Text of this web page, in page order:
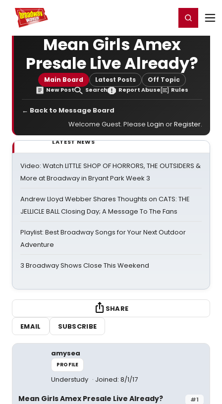
Home For You Register/Login
Mean Girls Amex
Presale Live Already?
Main Board Latest Posts Off Topic
New Post Search Report Abuse Rules
← Back to Message Board
Welcome Guest. Please Login orRegister.
LATEST NEWS
Video: Watch LITTLE SHOP OF HORRORS, THE OUTSIDERS &
More at Broadway in Bryant Park Week 3
Andrew Lloyd Webber Shares Thoughts on CATS: THE
JELLICLE BALL Closing Day; A Message To The Fans
Playlist: Best Broadway Songs for Your Next Outdoor
Adventure
3 Broadway Shows Close This Weekend
SHARE
EMAIL
SUBSCRIBE
amysea
PROFILE
Understudy Joined: 8/1/17
#1
Mean Girls Amex Presale Live Already?